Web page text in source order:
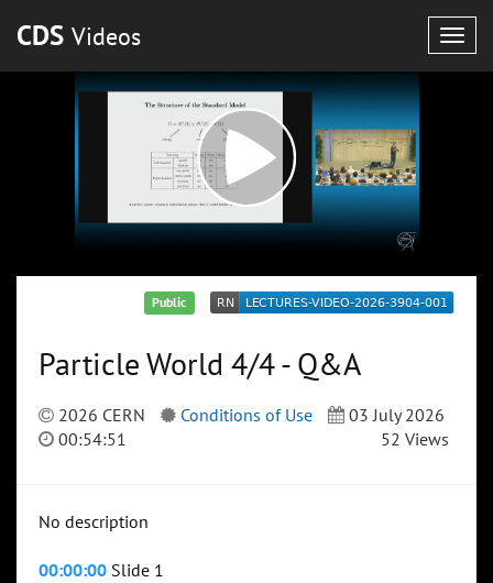
CDS Videos
Public
Particle World 4/4 - Q&A
2026 CERN Conditions of Use
03 July 2026
00:54:51
52 Views
No description
00:00:00 Slide 1